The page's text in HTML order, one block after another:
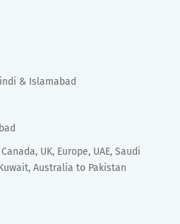
& Islamabad
UK, Europe, UAE, Saudi
Australia to Pakistan